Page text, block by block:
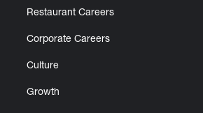
Restaurant Careers
Corporate Careers
Culture
Growth